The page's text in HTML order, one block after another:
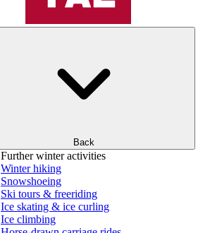
Back
Further winter activities
Winter hiking
Snowshoeing
Ski tours & freeriding
Ice skating & ice curling
Ice climbing